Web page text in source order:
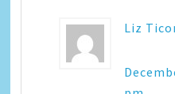
Liz